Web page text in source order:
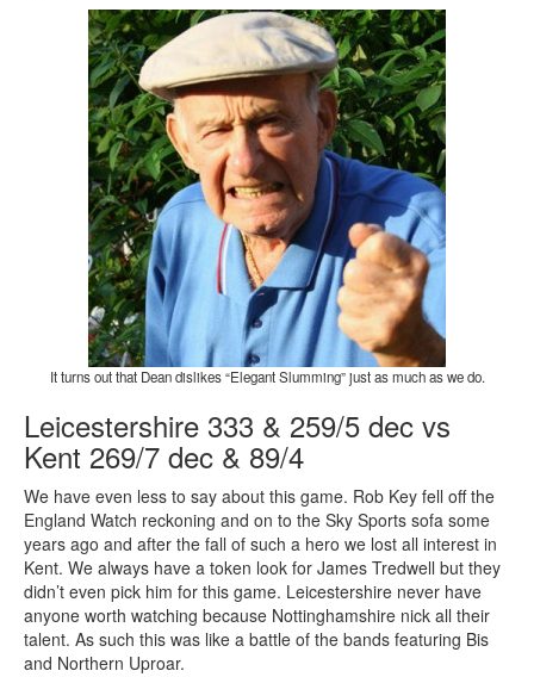
It turns out that Dean dislikes “Elegant Slumming” just as much as we do.
Leicestershire 333 & 259/5 dec vs
Kent 269/7 dec & 89/4
We have even less to say about this game. Rob Key fell off the
England Watch reckoning and on to the Sky Sports sofa some
years ago and after the fall of such a hero we lost all interest in
Kent. We always have a token look for James Tredwell but they
didn’t even pick him for this game. Leicestershire never have
anyone worth watching because Nottinghamshire nick all their
talent. As such this was like a battle of the bands featuring Bis
and Northern Uproar.